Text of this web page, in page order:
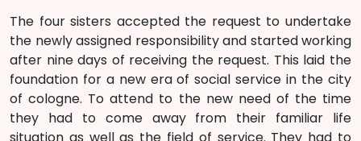
The four sisters accepted the request to undertake
the newly assigned responsibility and started working
after nine days of receiving the request. This laid the
foundation for a new era of social service in the city
of cologne. To attend to the new need of the time
they had to come away from their familiar life